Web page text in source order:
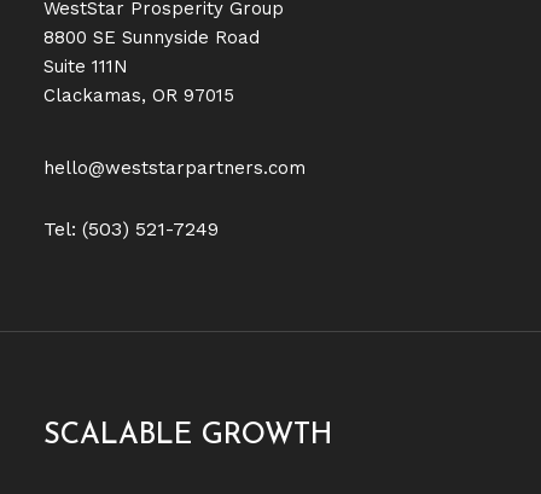
WestStar Prosperity Group
8800 SE Sunnyside Road
Suite 111N
Clackamas, OR 97015
hello@weststarpartners.com
Tel: (503) 521-7249
SCALABLE GROWTH